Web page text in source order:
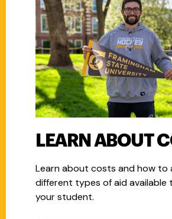
LEARN ABOUT
Learn about costs and how to
different types of aid available
your student.